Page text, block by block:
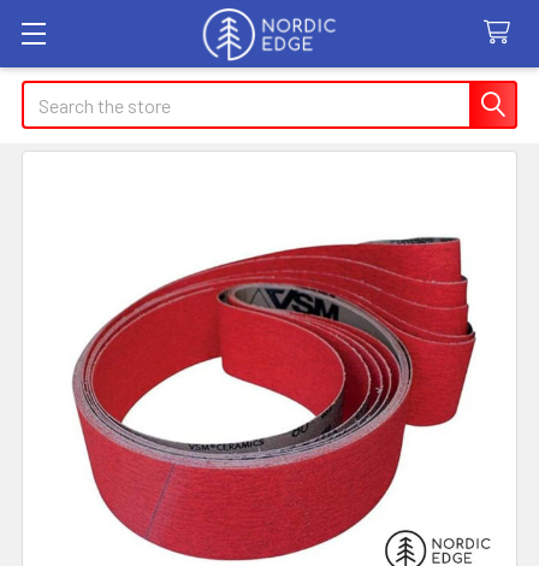
Search